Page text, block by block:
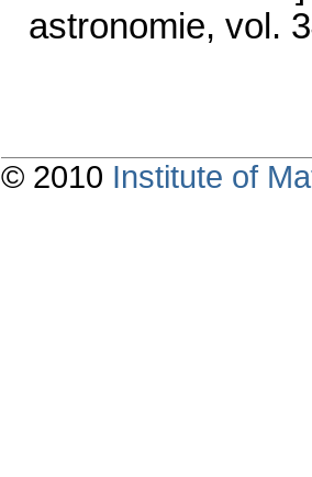
astronomie, vol.
© 2010 Institute of